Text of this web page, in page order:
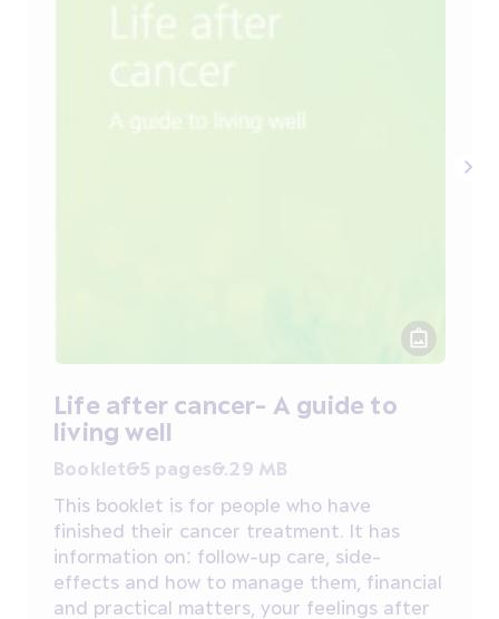
Life after cancer- A guide to
living well
Booklet65 pages6.29 MB
This booklet is for people who have
finished their cancer treatment. It has
information on: follow-up care, side-
effects and how to manage them, financial
and practical matters, your feelings after